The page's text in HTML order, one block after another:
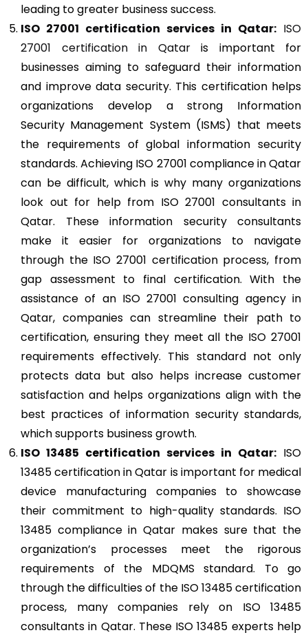
leading to greater business success.
ISO 27001 certification services in Qatar: ISO
27001 certification in Qataris important for
businesses aiming to safeguard their information
and improve data security. This certification helps
organizations develop a strong Information
Security Management System (ISMS) that meets
the requirements of global information security
standards. Achieving ISO 27001 compliance in Qatar
can be difficult, which is why many organizations
look out for help from ISO 27001 consultants in
Qatar. These information security consultants
make it easier for organizations to navigate
through the ISO 27001 certification process, from
gap assessment to final certification. With the
assistance of an ISO 27001 consulting agency in
Qatar, companies can streamline their path to
certification, ensuring they meet all the ISO 27001
requirements effectively. This standard not only
protects data but also helps increase customer
satisfaction and helps organizations align with the
best practices of information security standards,
which supports business growth.
ISO 13485 certification services in Qatar: ISO
13485 certification in Qatar is important for medical
device manufacturing companies to showcase
their commitment to high-quality standards. ISO
13485 compliance in Qatar makes sure that the
organization’s processes meet the rigorous
requirements of the MDQMS standard. To go
through the difficulties of the ISO 13485 certification
process, many companies rely on ISO 13485
consultants in Qatar. These ISO 13485 experts help